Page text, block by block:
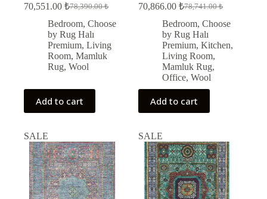
78,390.00₺
Original
price
was:
78,390.00 ₺.
70,551.00 ₺
Current
price
is:
70,551.00 ₺.
Bedroom, Choose
by Rug Halı
Premium, Living
Room, Mamluk
Rug, Wool
Add to cart
78,741.00₺
Original
price
was:
78,741.00 ₺.
70,866.00₺
Current
price
is:
70,866.00 ₺.
Bedroom,Choose
by Rug Halı
Premium,Kitchen,
Living Room,
Mamluk Rug,
Office,Wool
Add to cart
SALE SALE